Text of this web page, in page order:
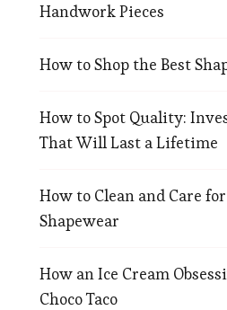
Handwork Pieces
How to Shop the Best
How to Spot Quality:
That Will Last a Lifetime
How to Clean and Care
Shapewear
How an Ice Cream
Choco Taco